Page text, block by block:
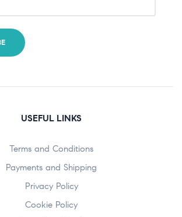
USEFUL LINKS
Terms and Conditions
Payments and Shipping
Privacy Policy
Cookie Policy